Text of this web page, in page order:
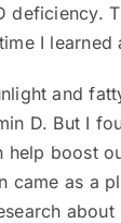
deficiency.
I learned
and
D. But I
help boost
came as a
about